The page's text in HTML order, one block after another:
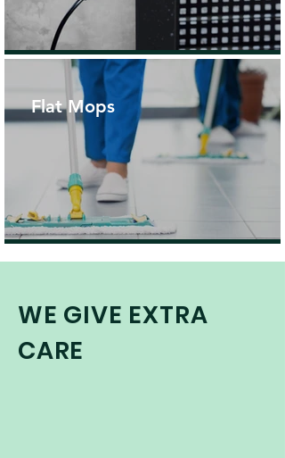
Flat Mops
WE GIVE EXTRA
CARE